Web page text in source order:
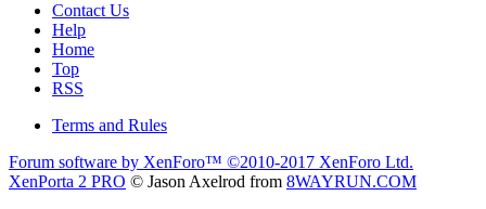
Contact Us
Help
Home
Top
RSS
Terms and Rules
Forum software by XenForo™ ©2010-2017 XenForo Ltd.
XenPorta 2 PRO © Jason Axelrod from 8WAYRUN.COM